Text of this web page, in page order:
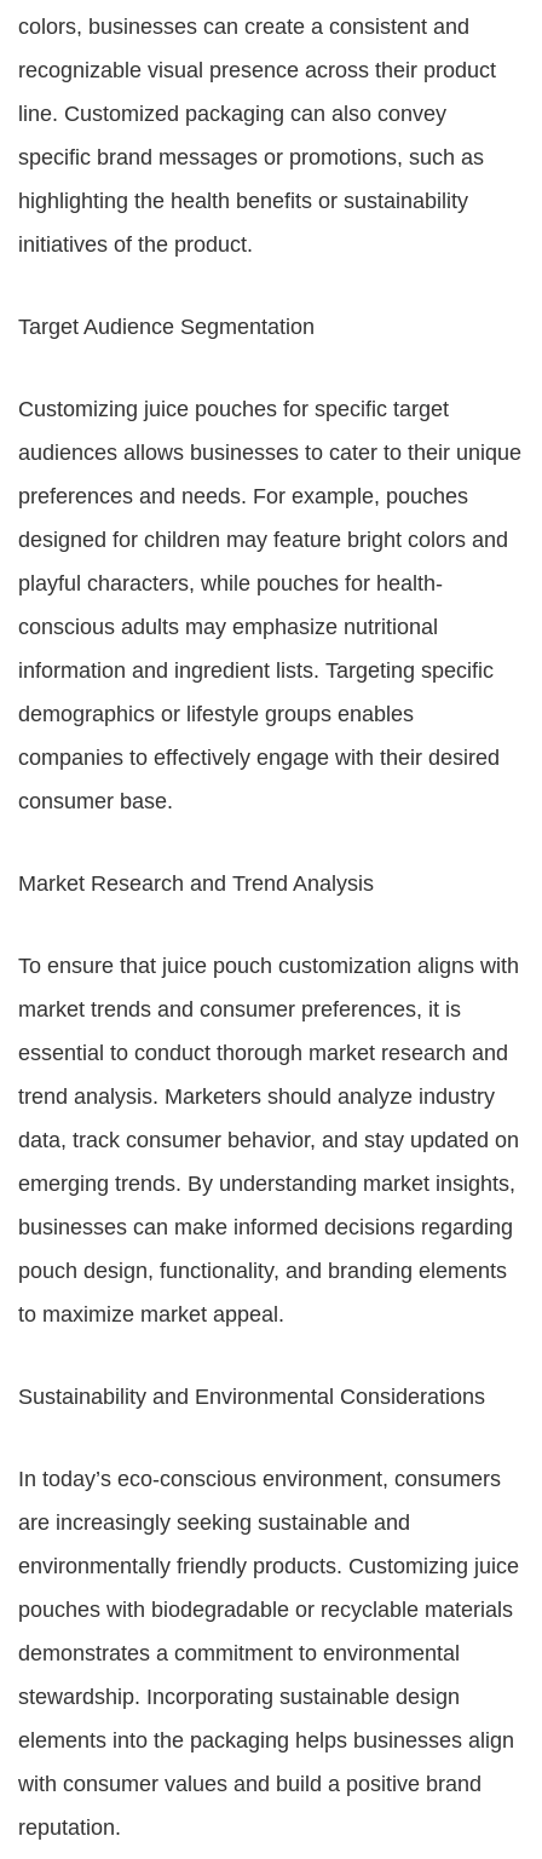
colors, businesses can create a consistent and
recognizable visual presence across their product
line. Customized packaging can also convey
specific brand messages or promotions, such as
highlighting the health benefits or sustainability
initiatives of the product.
Target Audience Segmentation
Customizing juice pouches for specific target
audiences allows businesses to cater to their unique
preferences and needs. For example, pouches
designed for children may feature bright colors and
playful characters, while pouches for health-
conscious adults may emphasize nutritional
information and ingredient lists. Targeting specific
demographics or lifestyle groups enables
companies to effectively engage with their desired
consumer base.
Market Research and Trend Analysis
To ensure that juice pouch customization aligns with
market trends and consumer preferences, it is
essential to conduct thorough market research and
trend analysis. Marketers should analyze industry
data, track consumer behavior, and stay updated on
emerging trends. By understanding market insights,
businesses can make informed decisions regarding
pouch design, functionality, and branding elements
to maximize market appeal.
Sustainability and Environmental Considerations
In today’s eco-conscious environment, consumers
are increasingly seeking sustainable and
environmentally friendly products. Customizing juice
pouches with biodegradable or recyclable materials
demonstrates a commitment to environmental
stewardship. Incorporating sustainable design
elements into the packaging helps businesses align
with consumer values and build a positive brand
reputation.